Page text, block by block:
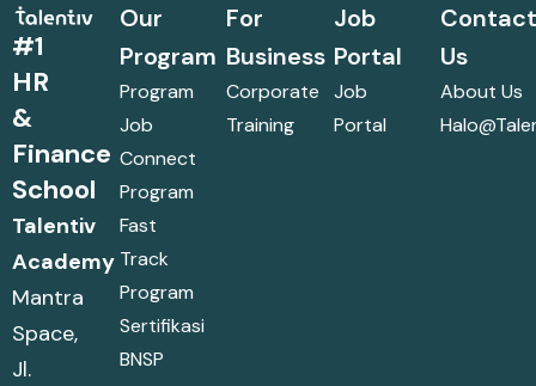
#1
HR
&
Finance
School
Talentiv
Academy
Mantra
Space,
Jl.
Our
Program
Program
Job
Connect
Program
Fast
Track
Program
Sertifikasi
BNSP
For
Business
Corporate
Training
Job
Portal
Job
Portal
Us
About Us